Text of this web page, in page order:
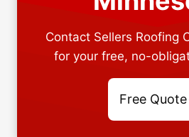
Contact Sellers Roofing
for your free, no-
Free Quote